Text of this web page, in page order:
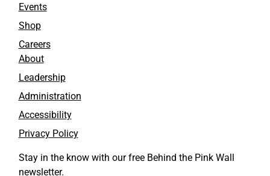
n
t
n
g
t
F
a
e
o
t
L
i
k
d
Events
Shop
Careers
About
Leadership
Administration
Accessibility
Privacy Policy
Stay in the know with our free Behind the Pink Wall
newsletter.